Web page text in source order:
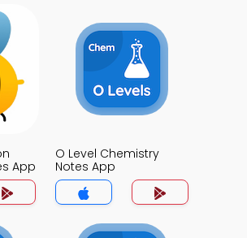
App
O Level Chemistry
Notes App